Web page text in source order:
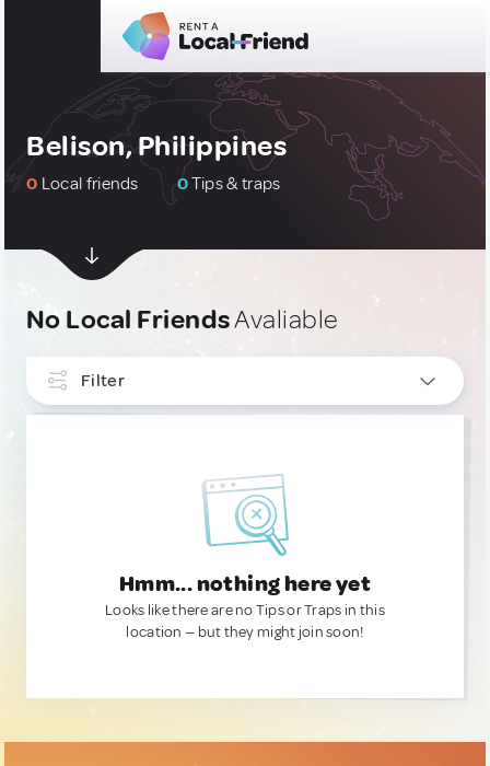
Belison, Philippines
0 Local friends 0Tips & traps
No Local FriendsAvaliable
Filter
Hmm... nothing here yet
Looks like there are no Tips or Traps in this
location — but they might join soon!